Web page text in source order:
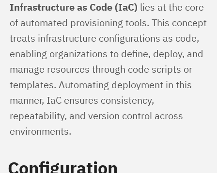
Infrastructure as Code (IaC) lies at the core
of automated provisioning tools. This concept
treats infrastructure configurations as code,
enabling organizations to define, deploy, and
manage resources through code scripts or
templates. Automating deployment in this
manner, IaC ensures consistency,
repeatability, and version control across
environments.
Configuration